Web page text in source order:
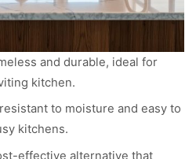
and durable, ideal for
kitchen.
to moisture and easy to
kitchens.
effective alternative that